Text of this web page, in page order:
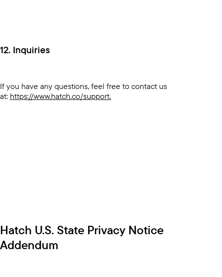
12. Inquiries
If you have any questions, feel free to contact us
at: https://www.hatch.co/support.
Hatch U.S. State Privacy Notice
Addendum